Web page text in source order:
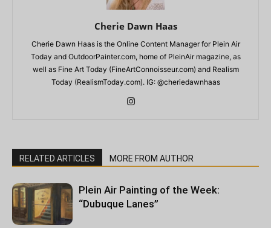
Cherie Dawn Haas
Cherie Dawn Haas is the Online Content Manager for Plein Air
Today and OutdoorPainter.com, home of PleinAir magazine, as
well as Fine Art Today (FineArtConnoisseur.com) and Realism
Today (RealismToday.com). IG: @cheriedawnhaas
RELATED ARTICLES MORE FROM AUTHOR
Plein Air Painting of the Week:
“Dubuque Lanes”